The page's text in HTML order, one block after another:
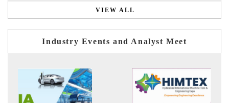
VIEW ALL
Industry Events and Analyst Meet